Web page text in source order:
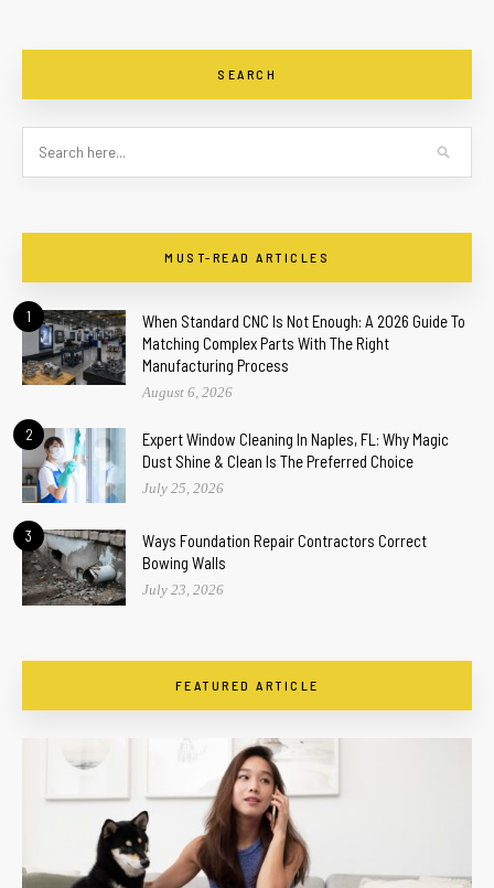
SEARCH
MUST-READ ARTICLES
1
When Standard CNC Is Not Enough: A 2026 Guide To
Matching Complex Parts With The Right
Manufacturing Process
August 6, 2026
2
Expert Window Cleaning In Naples, FL: Why Magic
Dust Shine & Clean Is The Preferred Choice
July 25, 2026
3
Ways Foundation Repair Contractors Correct
Bowing Walls
July 23, 2026
FEATURED ARTICLE